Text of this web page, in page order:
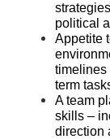
political
Appetite
timelines
term
A team
skills –
direction